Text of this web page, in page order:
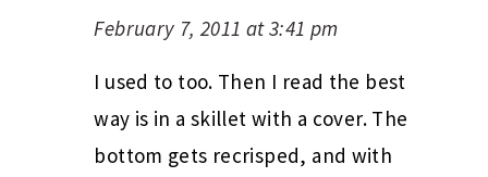
February 7, 2011 at 3:41 pm
I used to too. Then I read the best
way is in a skillet with a cover. The
bottom gets recrisped, and with